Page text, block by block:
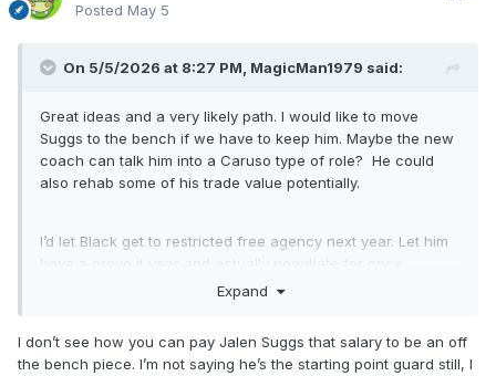
Posted May 5
On 5/5/2026 at 8:27 PM, MagicMan1979 said:
Great ideas and a very likely path. I would like to move
Suggs to the bench if we have to keep him. Maybe the new
coach can talk him into a Caruso type of role? He could
also rehab some of his trade value potentially.
I’d let Black get to restricted free agency next year. Let him
have a prove it year and actually negotiate for once.
Expand
I don’t see how you can pay Jalen Suggs that salary to be an off
the bench piece. I’m not saying he’s the starting point guard still, I